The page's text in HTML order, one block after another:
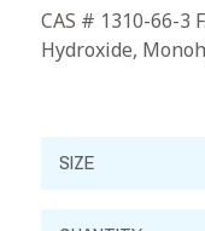
CAS # 1310-66-3
Hydroxide,
Lithium